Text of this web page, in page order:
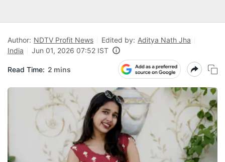
Author: NDTV Profit News Edited by: Aditya Nath Jha
India
Jun 01, 2026 07:52 IST
Read Time: 2 mins